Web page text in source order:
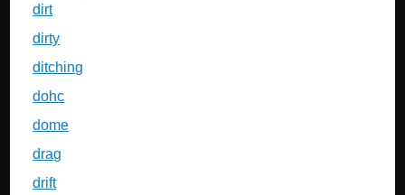
dirt
dirty
ditching
dohc
dome
drag
drift